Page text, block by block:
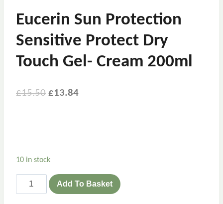
Eucerin Sun Protection
Sensitive Protect Dry
Touch Gel- Cream 200ml
£15.50 Original
£13.84Current
10 in stock
Eucerin
Sun
Add To Basket